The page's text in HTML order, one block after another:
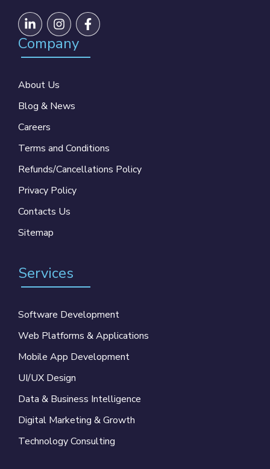
Company
About Us
Blog & News
Careers
Terms and Conditions
Refunds/Cancellations Policy
Privacy Policy
Contacts Us
Sitemap
Services
Software Development
Web Platforms & Applications
Mobile App Development
UI/UX Design
Data & Business Intelligence
Digital Marketing & Growth
Technology Consulting